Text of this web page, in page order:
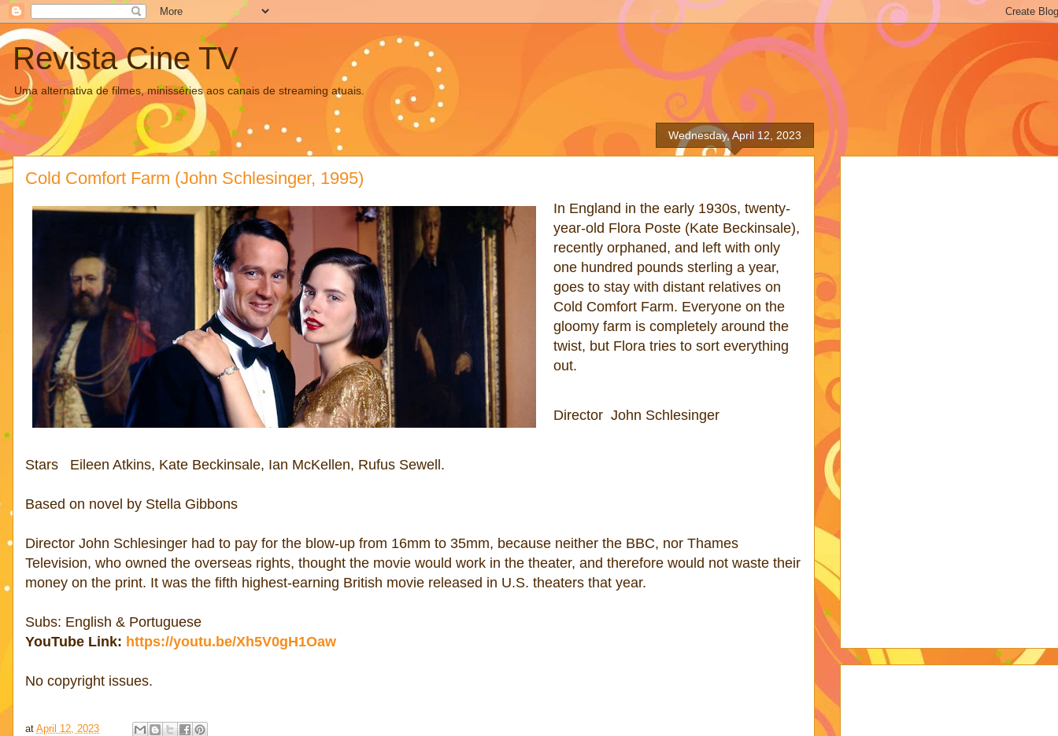
Revista Cine TV
Uma alternativa de filmes, minisséries aos canais de streaming atuais.
Wednesday, April 12, 2023
Cold Comfort Farm (John Schlesinger, 1995)
In England in the early 1930s, twenty-
year-old Flora Poste (Kate Beckinsale),
recently orphaned, and left with only
one hundred pounds sterling a year,
goes to stay with distant relatives on
Cold Comfort Farm. Everyone on the
gloomy farm is completely around the
twist, but Flora tries to sort everything
out.
Director John Schlesinger
Stars Eileen Atkins, Kate Beckinsale, Ian McKellen, Rufus Sewell.
Based on novel by Stella Gibbons
Director John Schlesinger had to pay for the blow-up from 16mm to 35mm, because neither the BBC, nor Thames
Television, who owned the overseas rights, thought the movie would work in the theater, and therefore would not waste their
money on the print. It was the fifth highest-earning British movie released in U.S. theaters that year.
Subs: English & Portuguese
YouTube Link: https://youtu.be/Xh5V0gH1Oaw
No copyright issues.
at April 12, 2023